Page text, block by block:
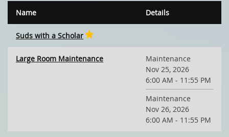
Name Details
Suds with a Scholar
Large Room Maintenance
Maintenance
Nov 25, 2026
6:00 AM - 11:55 PM
Maintenance
Nov 26, 2026
6:00 AM - 11:55 PM